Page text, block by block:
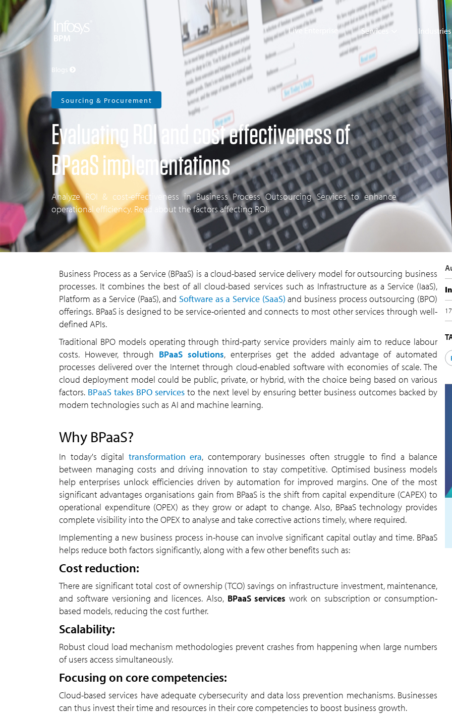
Live Enterprise Services Industries
Blogs
Sourcing & Procurement
Evaluating ROI and cost effectiveness of
BPaaS implementations
Analyze ROI & cost-effectiveness in Business Process Outsourcing Services to enhance
operational efficiency. Read about the factors affecting ROI.
Business Process as a Service (BPaaS) is a cloud-based service delivery model for outsourcing business
processes. It combines the best of all cloud-based services such as Infrastructure as a Service (IaaS),
Platform as a Service (PaaS), and Software as a Service (SaaS) and business process outsourcing (BPO)
offerings. BPaaS is designed to be service-oriented and connects to most other services through well-
defined APIs.
Traditional BPO models operating through third-party service providers mainly aim to reduce labour
costs. However, through BPaaS solutions, enterprises get the added advantage of automated
processes delivered over the Internet through cloud-enabled software with economies of scale. The
cloud deployment model could be public, private, or hybrid, with the choice being based on various
factors. BPaaS takes BPO services to the next level by ensuring better business outcomes backed by
modern technologies such as AI and machine learning.
Why BPaaS?
In today's digital transformation era, contemporary businesses often struggle to find a balance
between managing costs and driving innovation to stay competitive. Optimised business models
help enterprises unlock efficiencies driven by automation for improved margins. One of the most
significant advantages organisations gain from BPaaS is the shift from capital expenditure (CAPEX) to
operational expenditure (OPEX) as they grow or adapt to change. Also, BPaaS technology provides
complete visibility into the OPEX to analyse and take corrective actions timely, where required.
Implementing a new business process in-house can involve significant capital outlay and time. BPaaS
helps reduce both factors significantly, along with a few other benefits such as:
Cost reduction:
There are significant total cost of ownership (TCO) savings on infrastructure investment, maintenance,
and software versioning and licences. Also, BPaaS services work on subscription or consumption-
based models, reducing the cost further.
Scalability:
Robust cloud load mechanism methodologies prevent crashes from happening when large numbers
of users access simultaneously.
Focusing on core competencies:
Cloud-based services have adequate cybersecurity and data loss prevention mechanisms. Businesses
can thus invest their time and resources in their core competencies to boost business growth.